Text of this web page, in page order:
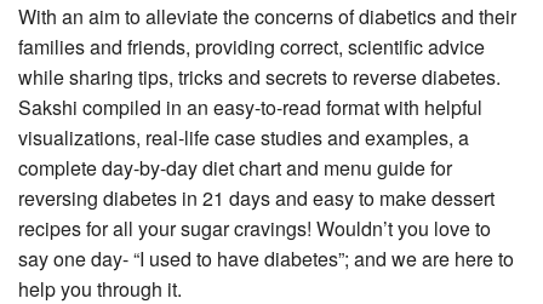
With an aim to alleviate the concerns of diabetics and their
families and friends, providing correct, scientific advice
while sharing tips, tricks and secrets to reverse diabetes.
Sakshi compiled in an easy-to-read format with helpful
visualizations, real-life case studies and examples, a
complete day-by-day diet chart and menu guide for
reversing diabetes in 21 days and easy to make dessert
recipes for all your sugar cravings! Wouldn’t you love to
say one day- “I used to have diabetes”; and we are here to
help you through it.